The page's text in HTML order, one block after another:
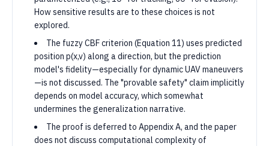
How sensitive results are to these choices is not
explored.
The fuzzy CBF criterion (Equation 11) uses predicted
position p(x,v) along a direction, but the prediction
model's fidelity—especially for dynamic UAV maneuvers
—is not discussed. The "provable safety" claim implicitly
depends on model accuracy, which somewhat
undermines the generalization narrative.
The proof is deferred to Appendix A, and the paper
does not discuss computational complexity of